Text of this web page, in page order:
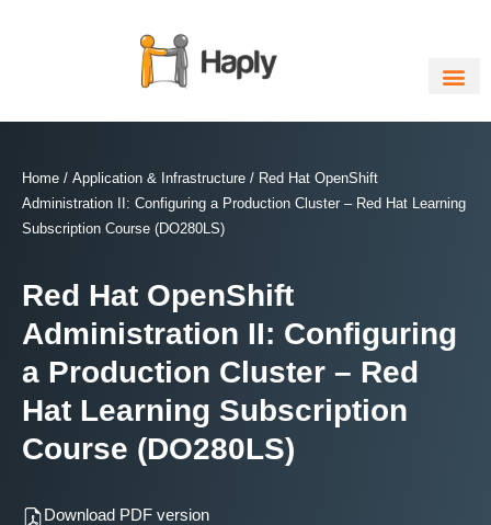
Home / Application & Infrastructure / Red Hat OpenShift
Administration II: Configuring a Production Cluster – Red Hat Learning
Subscription Course (DO280LS)
Red Hat OpenShift
Administration II: Configuring
a Production Cluster – Red
Hat Learning Subscription
Course (DO280LS)
Download PDF version